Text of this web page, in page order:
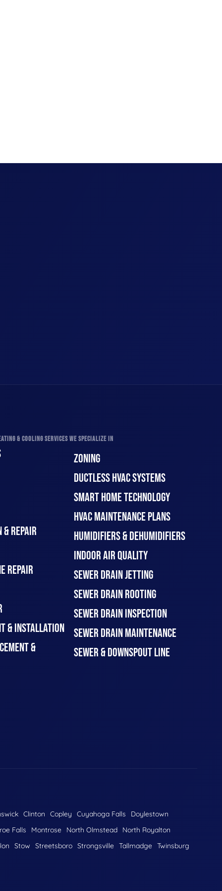
& COOLING SERVICES WE SPECIALIZE IN
& REPAIR
REPAIR
& INSTALLATION
&
ZONING
DUCTLESS HVAC SYSTEMS
SMART HOME TECHNOLOGY
HVAC MAINTENANCE PLANS
HUMIDIFIERS & DEHUMIDIFIERS
INDOOR AIR QUALITY
SEWER DRAIN JETTING
SEWER DRAIN ROOTING
SEWER DRAIN INSPECTION
SEWER DRAIN MAINTENANCE
SEWER & DOWNSPOUT LINE
Clinton Copley Cuyahoga Falls
Doylestown
Falls Montrose North Olmstead
North Royalton
Stow Streetsboro Strongsville Tallmadge Twinsburg